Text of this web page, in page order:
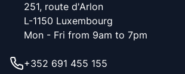
251, route d'Arlon
L-1150 Luxembourg
Mon - Fri from 9am to 7pm
+352 691 455 155